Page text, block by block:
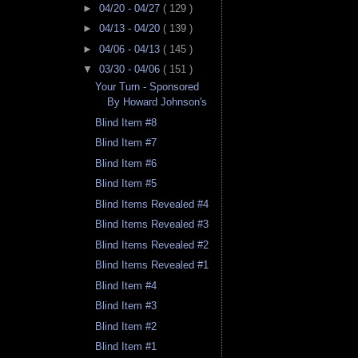
► 04/20 - 04/27 ( 129 )
► 04/13 - 04/20 ( 139 )
► 04/06 - 04/13 ( 145 )
▼ 03/30 - 04/06 ( 151 )
Your Turn - Sponsored
By Howard Johnson's
Blind Item #8
Blind Item #7
Blind Item #6
Blind Item #5
Blind Items Revealed #4
Blind Items Revealed #3
Blind Items Revealed #2
Blind Items Revealed #1
Blind Item #4
Blind Item #3
Blind Item #2
Blind Item #1